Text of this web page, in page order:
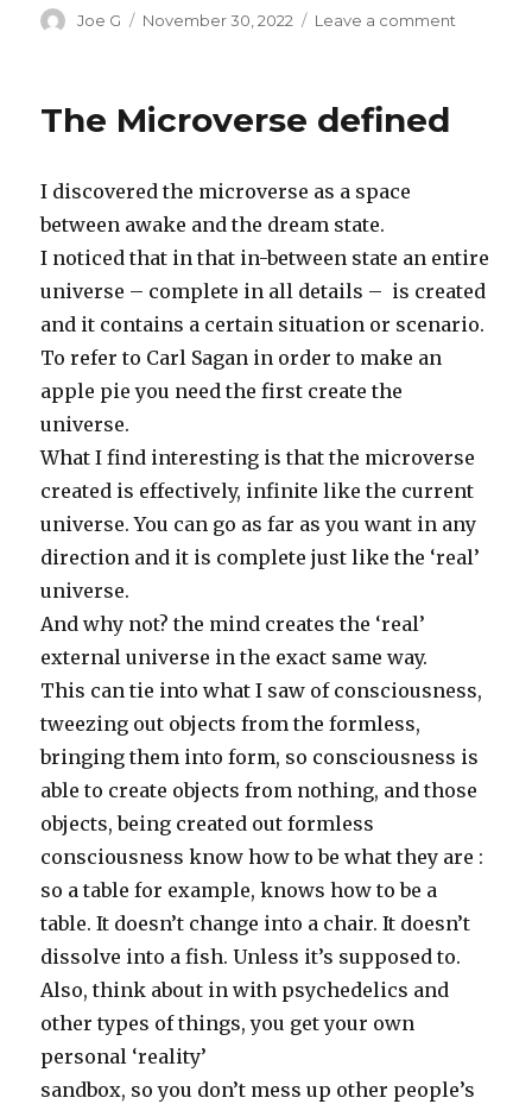
Author
Joe G
Posted
November 30, 2022 Leave a comment
The Microverse defined
I discovered the microverse as a space
between awake and the dream state.
I noticed that in that in-between state an entire
universe – complete in all details – is created
and it contains a certain situation or scenario.
To refer to Carl Sagan in order to make an
apple pie you need the first create the
universe.
What I find interesting is that the microverse
created is effectively, infinite like the current
universe. You can go as far as you want in any
direction and it is complete just like the ‘real’
universe.
And why not? the mind creates the ‘real’
external universe in the exact same way.
This can tie into what I saw of consciousness,
tweezing out objects from the formless,
bringing them into form, so consciousness is
able to create objects from nothing, and those
objects, being created out formless
consciousness know how to be what they are :
so a table for example, knows how to be a
table. It doesn’t change into a chair. It doesn’t
dissolve into a fish. Unless it’s supposed to.
Also, think about in with psychedelics and
other types of things, you get your own
personal ‘reality’
sandbox, so you don’t mess up other people’s